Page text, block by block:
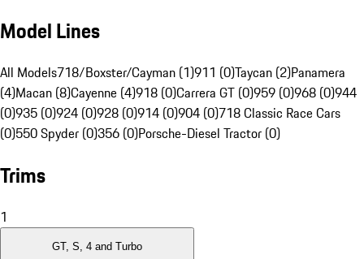
Model Lines
All Models718/Boxster/Cayman (1)911 (0)Taycan (2)Panamera
(4)Macan (8)Cayenne (4)918 (0)Carrera GT (0)959 (0)968 (0)944
(0)935 (0)924 (0)928 (0)914 (0)904 (0)718 Classic Race Cars
(0)550 Spyder (0)356 (0)Porsche-Diesel Tractor (0)
Trims
1
GT, S, 4 and Turbo